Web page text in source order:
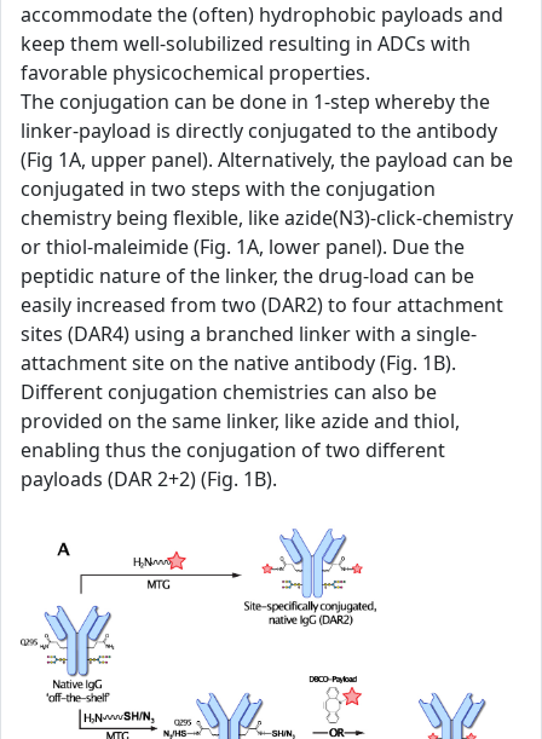
accommodate the (often) hydrophobic payloads and
keep them well-solubilized resulting in ADCs with
favorable physicochemical properties.
The conjugation can be done in 1-step whereby the
linker-payload is directly conjugated to the antibody
(Fig 1A, upper panel). Alternatively, the payload can be
conjugated in two steps with the conjugation
chemistry being flexible, like azide(N3)-click-chemistry
or thiol-maleimide (Fig. 1A, lower panel). Due the
peptidic nature of the linker, the drug-load can be
easily increased from two (DAR2) to four attachment
sites (DAR4) using a branched linker with a single-
attachment site on the native antibody (Fig. 1B).
Different conjugation chemistries can also be
provided on the same linker, like azide and thiol,
enabling thus the conjugation of two different
payloads (DAR 2+2) (Fig. 1B).